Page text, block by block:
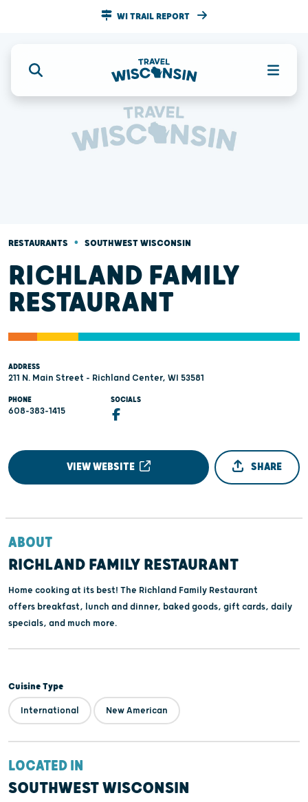
WI TRAIL REPORT
RESTAURANTS • SOUTHWEST WISCONSIN
RICHLAND FAMILY
RESTAURANT
ADDRESS
211 N. Main Street - Richland Center, WI 53581
PHONE
608-383-1415
SOCIALS
VIEW WEBSITE SHARE
ABOUT
RICHLAND FAMILY RESTAURANT
Home cooking at its best! The Richland Family Restaurant
offers breakfast, lunch and dinner, baked goods, gift cards, daily
specials, and much more.
Cuisine Type
International New American
LOCATED IN
SOUTHWEST WISCONSIN